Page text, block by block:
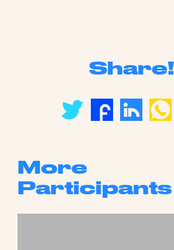
Share!
More
Participants